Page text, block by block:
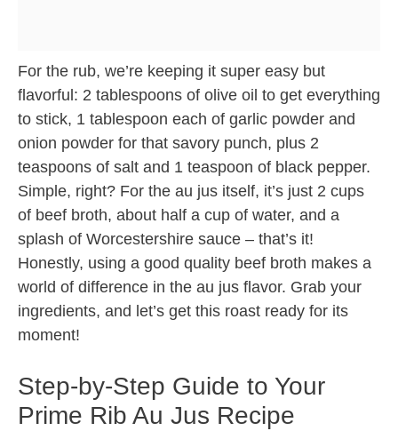
For the rub, we’re keeping it super easy but
flavorful: 2 tablespoons of olive oil to get everything
to stick, 1 tablespoon each of garlic powder and
onion powder for that savory punch, plus 2
teaspoons of salt and 1 teaspoon of black pepper.
Simple, right? For the au jus itself, it’s just 2 cups
of beef broth, about half a cup of water, and a
splash of Worcestershire sauce – that’s it!
Honestly, using a good quality beef broth makes a
world of difference in the au jus flavor. Grab your
ingredients, and let’s get this roast ready for its
moment!
Step-by-Step Guide to Your
Prime Rib Au Jus Recipe